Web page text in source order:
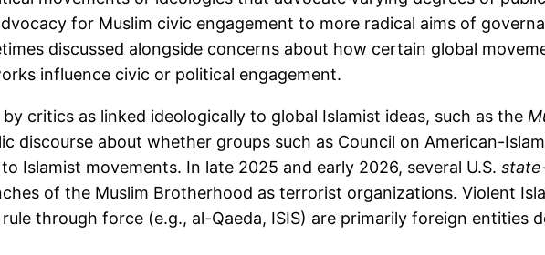
for Muslim civic engagement to more radical aims of
discussed alongside concerns about how certain global
influence civic or political engagement.
critics as linked ideologically to global Islamist ideas, such as the
discourse about whether groups such as Council on American-
Islamist movements. In late 2025 and early 2026, several U.S.
of the Muslim Brotherhood as terrorist organizations. Violent
through force (e.g., al-Qaeda, ISIS) are primarily foreign entities